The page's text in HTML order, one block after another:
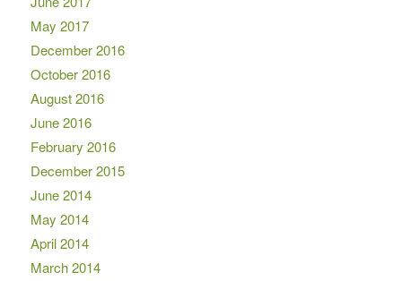
May 2017
December 2016
October 2016
August 2016
June 2016
February 2016
December 2015
June 2014
May 2014
April 2014
March 2014